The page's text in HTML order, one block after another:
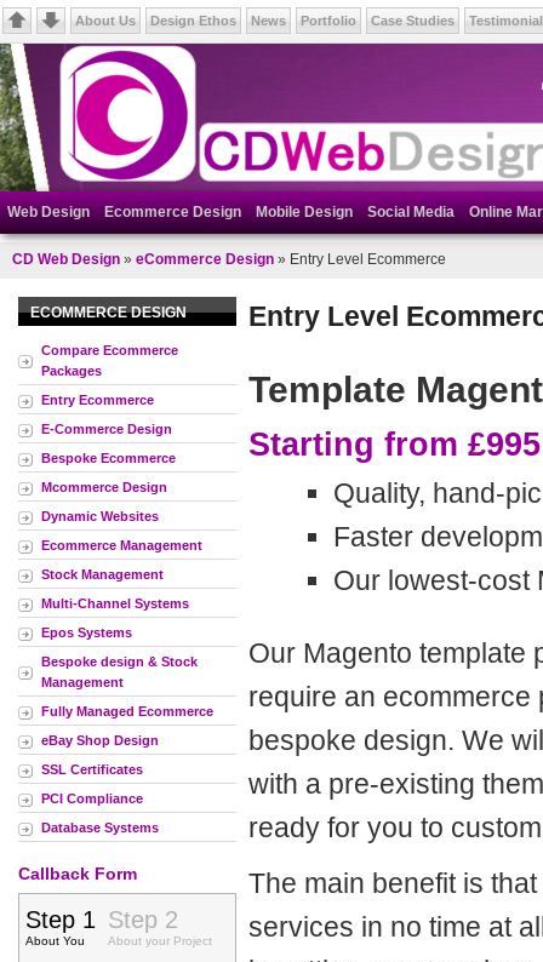
About Us Design Ethos News Portfolio Case Studies
Web Design Ecommerce Design Mobile Design Social Media Online
CD Web Design » eCommerce Design » Entry Level Ecommerce
ECOMMERCE DESIGN
Compare Ecommerce
Packages
Entry Ecommerce
E-Commerce Design
Bespoke Ecommerce
Mcommerce Design
Dynamic Websites
Ecommerce Management
Stock Management
Multi-Channel Systems
Epos Systems
Bespoke design & Stock
Management
Fully Managed Ecommerce
eBay Shop Design
SSL Certificates
PCI Compliance
Database Systems
Callback Form
Entry Level
Template
Starting from £995
Quality, hand-
Faster
Our lowest-cost
Our Magento template
require an ecommerce
bespoke design. We
with a pre-existing
ready for you to
The main benefit is
services in no time at